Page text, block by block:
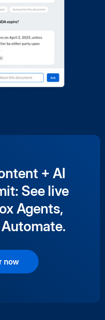
+ AI
See live
Agents,
now